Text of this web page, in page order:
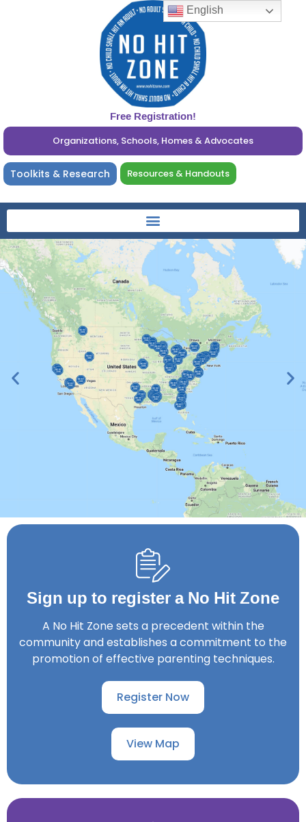
Free Registration!
Organizations, Schools, Homes & Advocates
Toolkits & Research Resources & Handouts
View No Hit Zone
Map
Sign up to register a No Hit Zone
A No Hit Zone sets a precedent within the
community and establishes a commitment to the
promotion of effective parenting techniques.
Register Now
View Map
English